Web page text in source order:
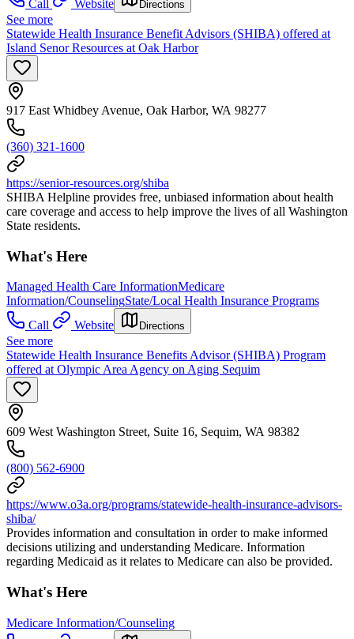
Call Website Directions
See more
Statewide Health Insurance Benefit Advisors (SHIBA) offered at
Island Senor Resources at Oak Harbor
917 East Whidbey Avenue, Oak Harbor, WA 98277
(360) 321-1600
https://senior-resources.org/shiba
SHIBA Helpline provides free, unbiased information about health
care coverage and access to help improve the lives of all Washington
State residents.
What's Here
Managed Health Care InformationMedicare
Information/CounselingState/Local Health Insurance Programs
Call
Website Directions
See more
Statewide Health Insurance Benefits Advisor (SHIBA) Program
offered at Olympic Area Agency on Aging Sequim
609 West Washington Street, Suite 16, Sequim, WA 98382
(800) 562-6900
https://www.o3a.org/programs/statewide-health-insurance-advisors-
shiba/
Provides information and consultation in order to make informed
decisions utilizing and understanding Medicare. Information
regarding Medicaid as it relates to Medicare can also be provided.
What's Here
Medicare Information/Counseling